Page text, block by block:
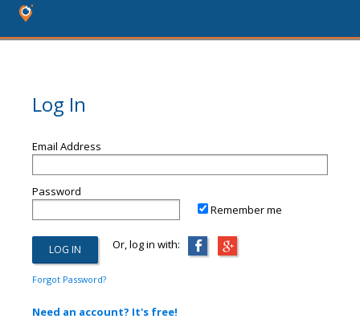
Log In
Email Address
Password
Remember me
Or, log in with:
Forgot Password?
Need an account? It's free!